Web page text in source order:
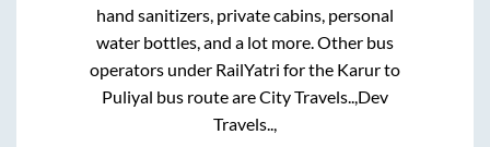
hand sanitizers, private cabins, personal
water bottles, and a lot more. Other bus
operators under RailYatri for the Karurto
Puliyal bus route areCity Travels..,Dev
Travels..,